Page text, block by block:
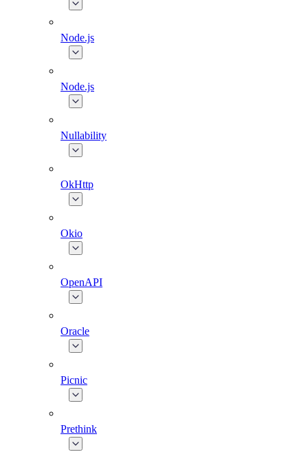
Node.js
Node.js
Nullability
OkHttp
Okio
OpenAPI
Oracle
Picnic
Prethink